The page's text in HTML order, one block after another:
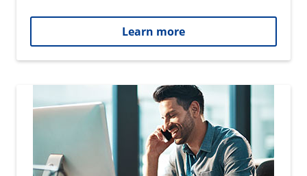
Learn more